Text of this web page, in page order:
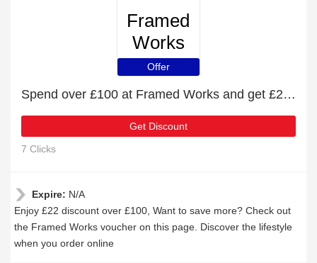
Framed
Works
Offer
Spend over £100 at Framed Works and get £22 off
Get Discount
7 Clicks
Expire: N/A
Enjoy £22 discount over £100, Want to save more? Check out
the Framed Works voucher on this page. Discover the lifestyle
when you order online